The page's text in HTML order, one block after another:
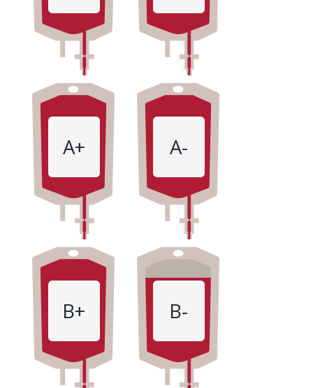
A+ A-
B+ B-